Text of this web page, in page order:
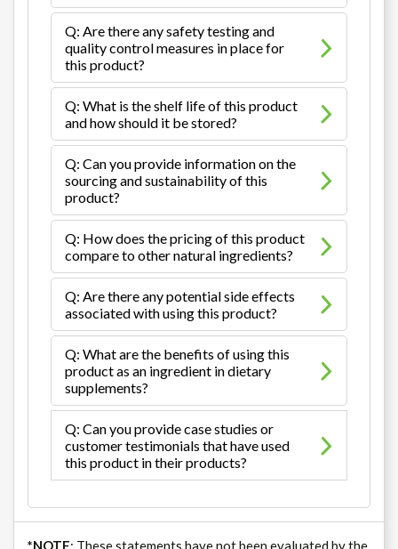
Q: Are there any safety testing and
quality control measures in place for
this product?
Q: What is the shelf life of this product
and how should it be stored?
Q: Can you provide information on the
sourcing and sustainability of this
product?
Q: How does the pricing of this product
compare to other natural ingredients?
Q: Are there any potential side effects
associated with using this product?
Q: What are the benefits of using this
product as an ingredient in dietary
supplements?
Q: Can you provide case studies or
customer testimonials that have used
this product in their products?
*NOTE: These statements have not been evaluated by the